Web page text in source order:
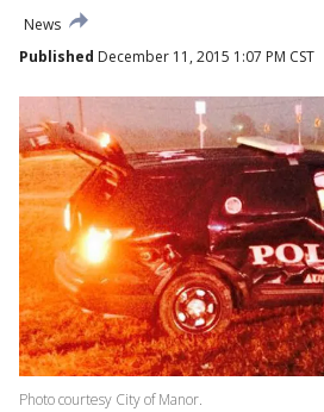
News
Published December 11, 2015 1:07 PM CST
Photo courtesy City of Manor.